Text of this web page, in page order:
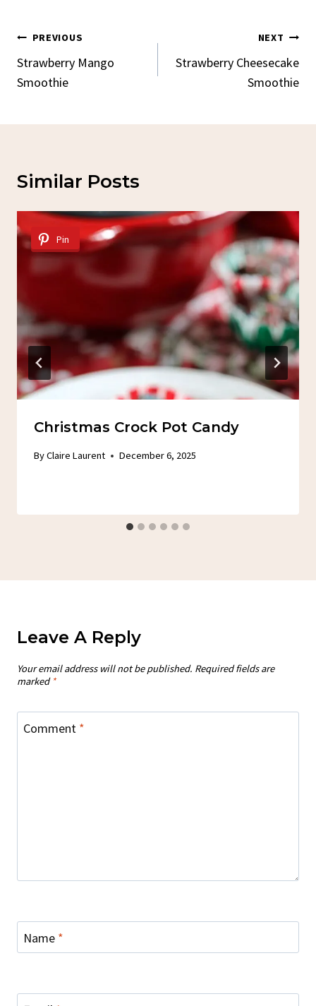
Post
Navigation
PREVIOUS
Strawberry Mango
Smoothie
NEXT
Strawberry Cheesecake
Smoothie
Similar Posts
Pin
Christmas Crock Pot Candy
ByClaire Laurent December 6, 2025
Leave A Reply
Your email address will not be published. Required fields are
marked *
Comment *
Name *